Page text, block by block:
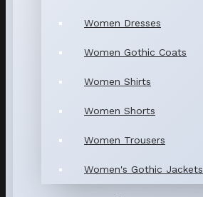
Women Dresses
Women Gothic Coats
Women Shirts
Women Shorts
Women Trousers
Women's Gothic Jackets